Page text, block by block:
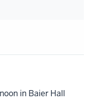
in Baier Hall